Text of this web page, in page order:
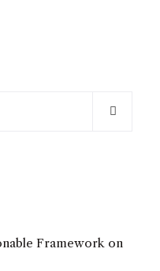
Framework on